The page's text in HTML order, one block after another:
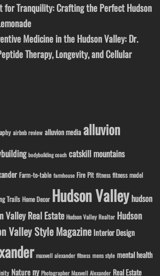
for Tranquility: Crafting the Perfect Hudson
Medicine in the Hudson Valley: Dr.
Therapy, Longevity, and Cellular
airbnb review alluvion media alluvion
bodybuilding coach catskill mountains
Farm-to-table farmhouse Fire Pit fitness fitness model
Trails Home Decor Hudson Valley hudson
Valley Real Estate Hudson Valley Realtor Hudson
Valley Style Magazine Interior Design
maxwell alexander fitness mens style mental health
Nature ny Photographer Maxwell Alexander Real Estate